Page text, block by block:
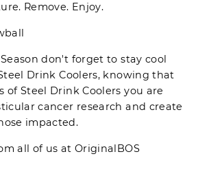
Remove. Enjoy.
don't forget to stay cool
Drink Coolers, knowing that
of Steel Drink Coolers you are
cancer research and create
impacted.
all of us at OriginalBOS